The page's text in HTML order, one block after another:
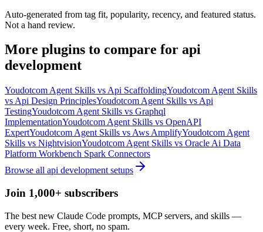
Auto-generated from tag fit, popularity, recency, and featured status.
Not a hand review.
More plugins to compare for api
development
Youdotcom Agent Skills vs Api ScaffoldingYoudotcom Agent Skills
vs Api Design PrinciplesYoudotcom Agent Skills vs Api
TestingYoudotcom Agent Skills vs Graphql
ImplementationYoudotcom Agent Skills vs OpenAPI
ExpertYoudotcom Agent Skills vs Aws AmplifyYoudotcom Agent
Skills vs NightvisionYoudotcom Agent Skills vs Oracle Ai Data
Platform Workbench Spark Connectors
Browse all api development setups
Join 1,000+ subscribers
The best new Claude Code prompts, MCP servers, and skills —
every week. Free, short, no spam.